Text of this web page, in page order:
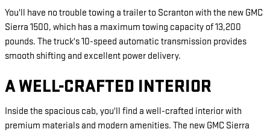
You'll have no trouble towing a trailer to Scranton with the new GMC
Sierra 1500, which has a maximum towing capacity of 13,200
pounds. The truck's 10-speed automatic transmission provides
smooth shifting and excellent power delivery.
A WELL-CRAFTED INTERIOR
Inside the spacious cab, you'll find a well-crafted interior with
premium materials and modern amenities. The new GMC Sierra